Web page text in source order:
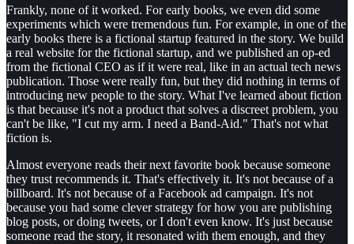
Frankly, none of it worked. For early books, we even did some
experiments which were tremendous fun. For example, in one of the
early books there is a fictional startup featured in the story. We build
a real website for the fictional startup, and we published an op-ed
from the fictional CEO as if it were real, like in an actual tech news
publication. Those were really fun, but they did nothing in terms of
introducing new people to the story. What I've learned about fiction
is that because it's not a product that solves a discreet problem, you
can't be like, "I cut my arm. I need a Band-Aid." That's not what
fiction is.
Almost everyone reads their next favorite book because someone
they trust recommends it. That's effectively it. It's not because of a
billboard. It's not because of a Facebook ad campaign. It's not
because you had some clever strategy for how you are publishing
blog posts, or doing tweets, or I don't even know. It's just because
someone read the story, it resonated with them enough, and they